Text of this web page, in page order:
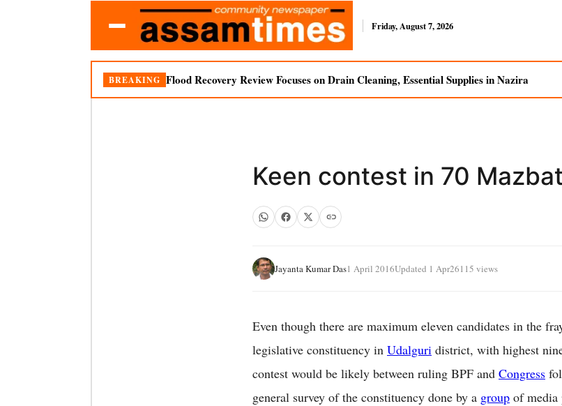
Friday, August 7, 2026
BREAKING Flood Recovery Review Focuses on Drain Cleaning, Essential Supplies in Nazira
Keen contest in 70
Jayanta Kumar Das1 April 2016Updated 1 Apr26115 views
Even though there are maximum eleven candidates in the
legislative constituency in Udalguri district, with highest
contest would be likely between ruling BPF and Congress
general survey of the constituency done by a group of media